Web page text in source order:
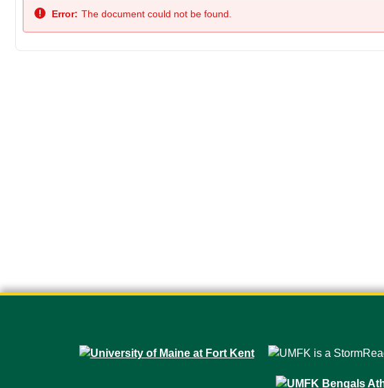
Error: The document could not be found.